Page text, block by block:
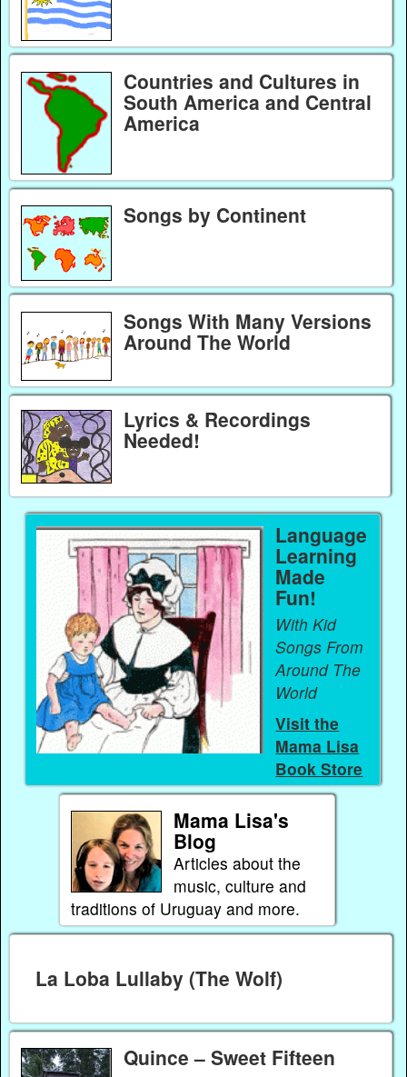
Countries and Cultures in
South America and Central
America
Songs by Continent
Songs With Many Versions
Around The World
Lyrics & Recordings
Needed!
Language
Learning
Made
Fun!
With Kid
Songs From
Around The
World
Visit the
Mama Lisa
Book Store
Mama Lisa's
Blog
Articles about the
music, culture and
traditions of Uruguay and more.
La Loba Lullaby (The Wolf)
Quince – Sweet Fifteen